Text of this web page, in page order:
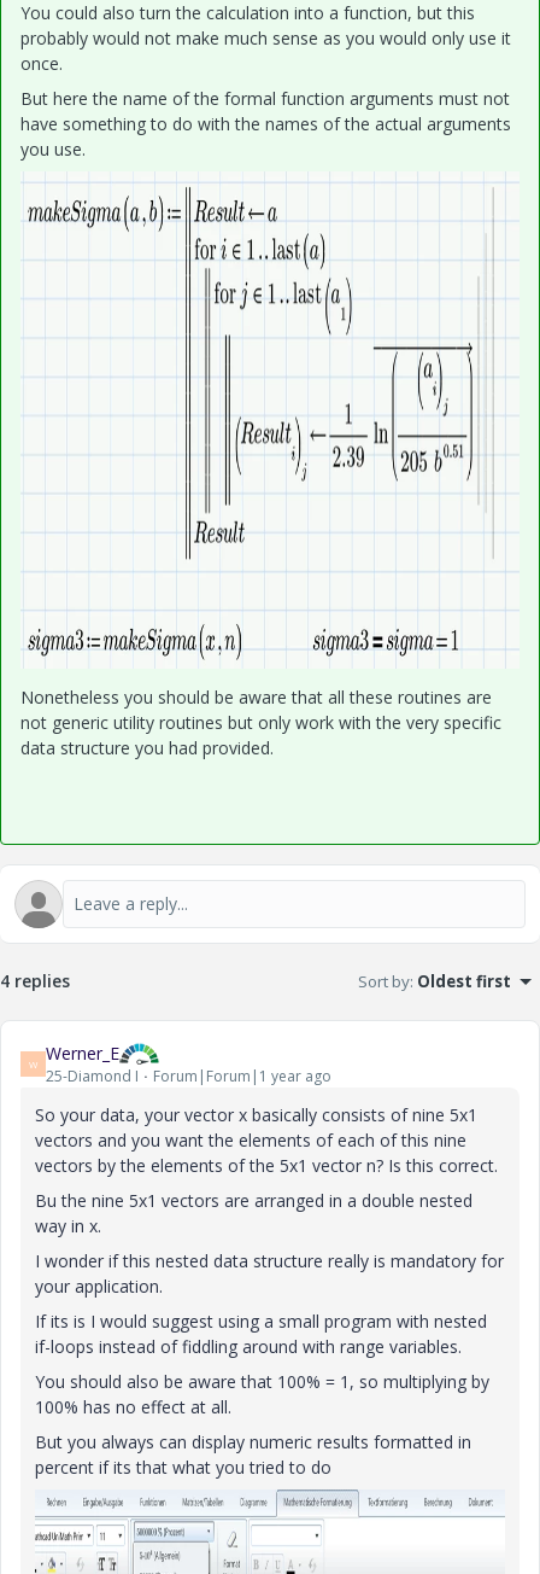
You could also turn the calculation into a function, but this
probably would not make much sense as you would only use it
once.
But here the name of the formal function arguments must not
have something to do with the names of the actual arguments
you use.
Nonetheless you should be aware that all these routines are
not generic utility routines but only work with the very specific
data structure you had provided.
4 replies Sort by: Oldest first
W Werner_E
25-Diamond I Forum|Forum|1 year ago
So your data, your vector x basically consists of nine 5x1
vectors and you want the elements of each of this nine
vectors by the elements of the 5x1 vector n? Is this correct.
Bu the nine 5x1 vectors are arranged in a double nested
way in x.
I wonder if this nested data structure really is mandatory for
your application.
If its is I would suggest using a small program with nested
if-loops instead of fiddling around with range variables.
You should also be aware that 100% = 1, so multiplying by
100% has no effect at all.
But you always can display numeric results formatted in
percent if its that what you tried to do